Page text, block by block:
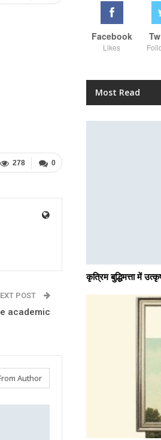
0
278
POST
academic
Author
Facebook
Likes
Most Read
कृत्रिम बुद्धिमत्ता में